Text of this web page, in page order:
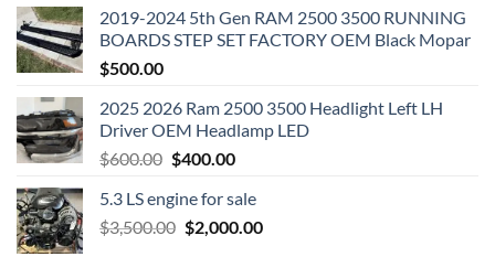
2019-2024 5th Gen RAM 2500 3500 RUNNING
BOARDS STEP SET FACTORY OEM Black Mopar
$500.00
2025 2026 Ram 2500 3500 Headlight Left LH
Driver OEM Headlamp LED
$600.00 Original
was:
$600.00.
$400.00Current
is:
$400.00.
5.3 LS engine for sale
$3,500.00 Original
$2,000.00Current